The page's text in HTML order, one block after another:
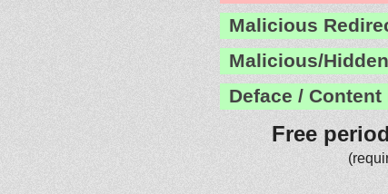
Malicious
Malicious/
Deface /
Free